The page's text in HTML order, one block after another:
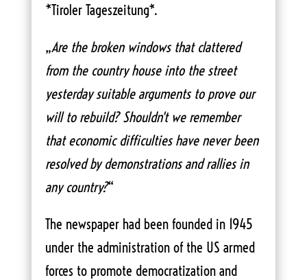
*Tiroler Tageszeitung*.
„Are the broken windows that clattered
from the country house into the street
yesterday suitable arguments to prove our
will to rebuild? Shouldn't we remember
that economic difficulties have never been
resolved by demonstrations and rallies in
any country?“
The newspaper had been founded in 1945
under the administration of the US armed
forces to promote democratization and